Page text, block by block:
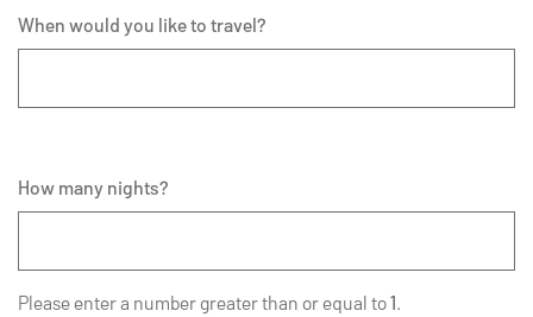
When would you like to travel?
How many nights?
Please enter a number greater than or equal to1.